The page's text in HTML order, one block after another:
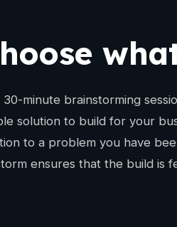
30-minute brainstorming
solution to build for your
to a problem you have
ensures that the build is